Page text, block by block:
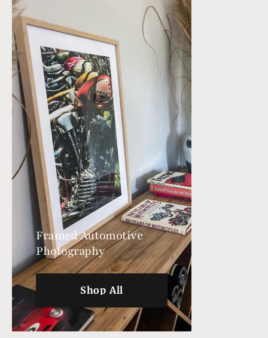
Framed Automotive
Photography
Shop All